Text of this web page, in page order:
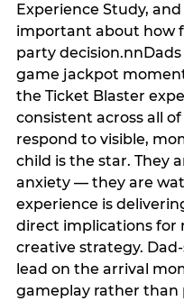
Experience Study,
important about how
party
game jackpot moment
the Ticket Blaster
consistent across all
respond to visible,
child is the star. They
anxiety — they are
experience is
direct implications for
creative strategy.
lead on the arrival
gameplay rather than